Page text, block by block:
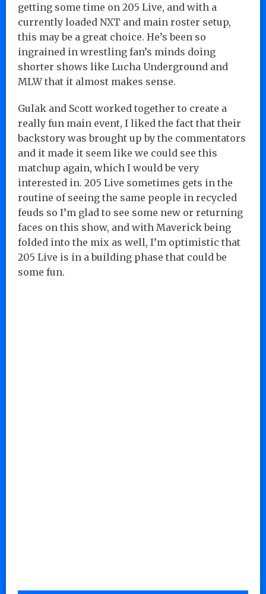
getting some time on 205 Live, and with a
currently loaded NXT and main roster setup,
this may be a great choice. He’s been so
ingrained in wrestling fan’s minds doing
shorter shows like Lucha Underground and
MLW that it almost makes sense.
Gulak and Scott worked together to create a
really fun main event, I liked the fact that their
backstory was brought up by the commentators
and it made it seem like we could see this
matchup again, which I would be very
interested in. 205 Live sometimes gets in the
routine of seeing the same people in recycled
feuds so I’m glad to see some new or returning
faces on this show, and with Maverick being
folded into the mix as well, I’m optimistic that
205 Live is in a building phase that could be
some fun.